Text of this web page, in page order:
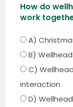
How do
work
A)
B)
C)
interaction
D)